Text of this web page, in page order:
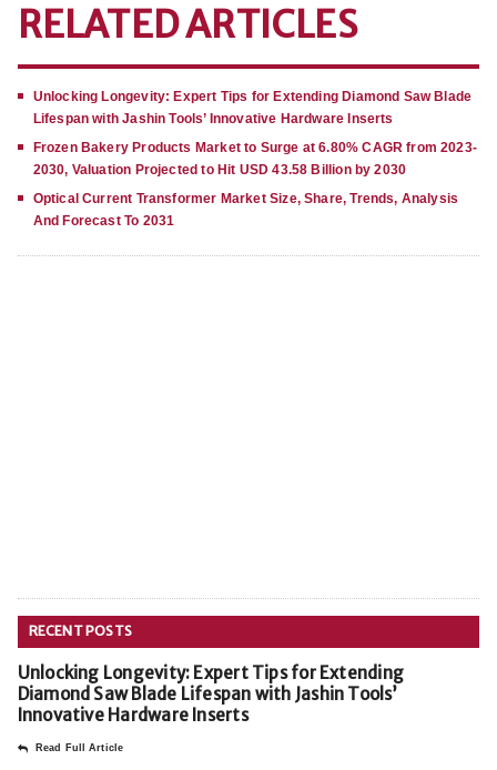
RELATED ARTICLES
Unlocking Longevity: Expert Tips for Extending Diamond Saw Blade
Lifespan with Jashin Tools’ Innovative Hardware Inserts
Frozen Bakery Products Market to Surge at 6.80% CAGR from 2023-
2030, Valuation Projected to Hit USD 43.58 Billion by 2030
Optical Current Transformer Market Size, Share, Trends, Analysis
And Forecast To 2031
RECENT POSTS
Unlocking Longevity: Expert Tips for Extending
Diamond Saw Blade Lifespan with Jashin Tools’
Innovative Hardware Inserts
Read Full Article